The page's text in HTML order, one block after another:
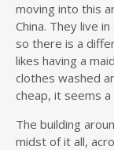
moving into this
China. They live
so there is a
likes having a
clothes washed
cheap, it seems
The building
midst of it all,